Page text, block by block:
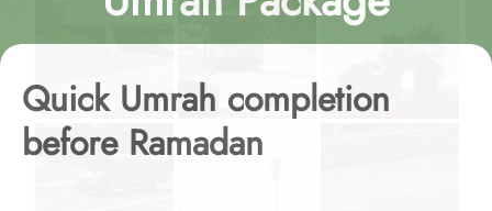
Quick Umrah completion
before Ramadan